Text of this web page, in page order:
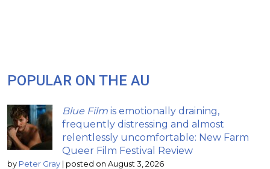
POPULAR ON THE AU
Blue Film is emotionally draining,
frequently distressing and almost
relentlessly uncomfortable: New Farm
Queer Film Festival Review
by Peter Gray | posted on August 3, 2026